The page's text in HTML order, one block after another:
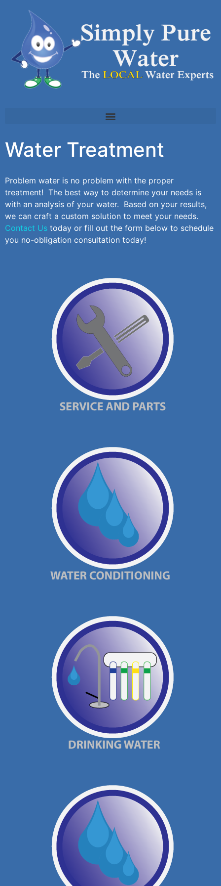
Water Treatment
Problem water is no problem with the proper
treatment! The best way to determine your needs is
with an analysis of your water. Based on your results,
we can craft a custom solution to meet your needs.
Contact Us today or fill out the form below to schedule
you no-obligation consultation today!